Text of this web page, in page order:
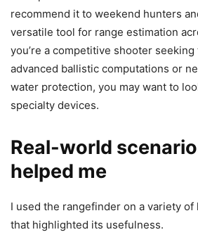
recommend it to weekend hunters
versatile tool for range estimation
you’re a competitive shooter
advanced ballistic computations or
water protection, you may want to
specialty devices.
Real-world
helped me
I used the rangefinder on a variety
that highlighted its usefulness.